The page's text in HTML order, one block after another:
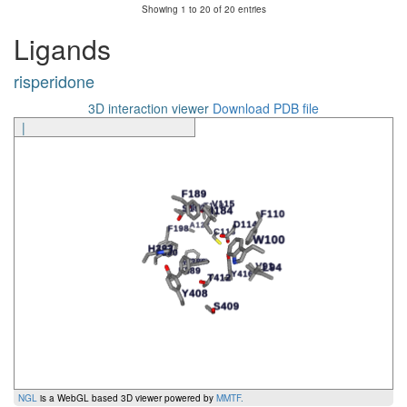
Amino Acid Generic Number
Showing 1 to 20 of 20 entries
Ligands
risperidone
3D interaction viewer Download PDB file
|
NGL is a WebGL based 3D viewer powered by MMTF.